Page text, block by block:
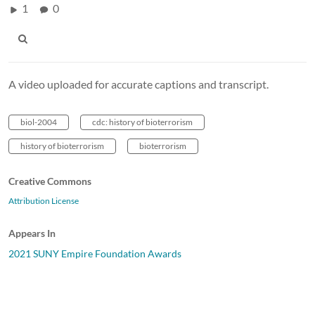
1 0
A video uploaded for accurate captions and transcript.
biol-2004 cdc: history of bioterrorism
history of bioterrorism bioterrorism
Creative Commons
Attribution License
Appears In
2021 SUNY Empire Foundation Awards